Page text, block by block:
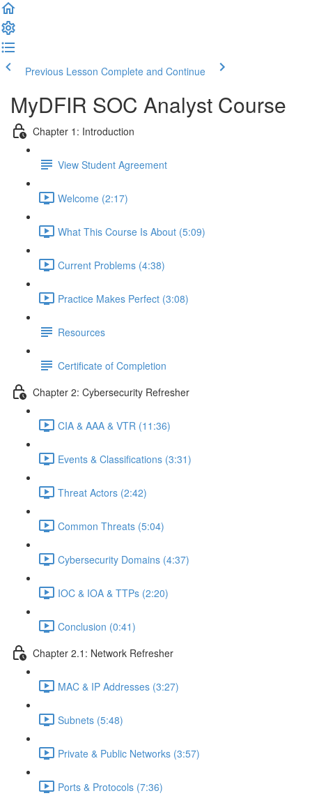
Previous Lesson Complete and Continue
MyDFIR SOC Analyst Course
Chapter 1: Introduction
View Student Agreement
Welcome (2:17)
What This Course Is About (5:09)
Current Problems (4:38)
Practice Makes Perfect (3:08)
Resources
Certificate of Completion
Chapter 2: Cybersecurity Refresher
CIA & AAA & VTR (11:36)
Events & Classifications (3:31)
Threat Actors (2:42)
Common Threats (5:04)
Cybersecurity Domains (4:37)
IOC & IOA & TTPs (2:20)
Conclusion (0:41)
Chapter 2.1: Network Refresher
MAC & IP Addresses (3:27)
Subnets (5:48)
Private & Public Networks (3:57)
Ports & Protocols (7:36)